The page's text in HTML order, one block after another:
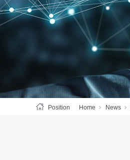
Position Home News